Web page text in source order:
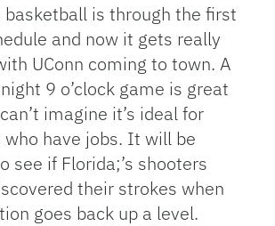
basketball is through the first
and now it gets really
UConn coming to town. A
9 o’clock game is great
imagine it’s ideal for
have jobs. It will be
see if Florida;’s shooters
their strokes when
goes back up a level.